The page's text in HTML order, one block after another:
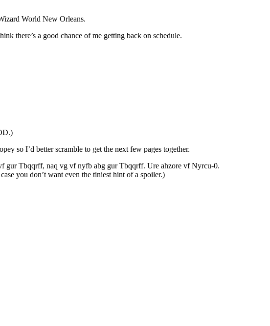
World New Orleans.
there’s a good chance of me getting back on schedule.
so I’d better scramble to get the next few pages together.
gur Tbqqrff, naq vg vf nyfb abg gur Tbqqrff. Ure ahzore vf Nyrcu-0.
you don’t want even the tiniest hint of a spoiler.)